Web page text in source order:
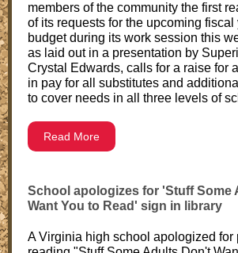
members of the community the first
of its requests for the upcoming fiscal
budget during its work session this
as laid out in a presentation by
Crystal Edwards, calls for a raise for
in pay for all substitutes and
to cover needs in all three levels of
Read More
School apologizes for 'Stuff Some
Want You to Read' sign in library
A Virginia high school apologized for